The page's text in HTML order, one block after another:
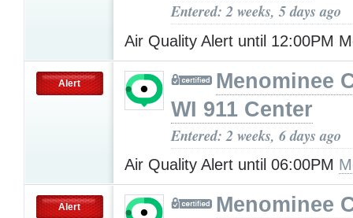
Entered: 2 weeks, 5 days ago
Air Quality Alert until 12:00PM
Alert
Menominee
WI 911 Center
Entered: 2 weeks, 6 days ago
Air Quality Alert until 06:00PM
Alert
Menominee